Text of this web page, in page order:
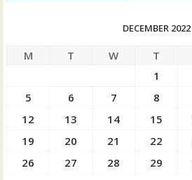
DECEMBER 2022
M T W T
1
5
6 7 8
12
13 14 15
19
20 21 22
26
27 28 29